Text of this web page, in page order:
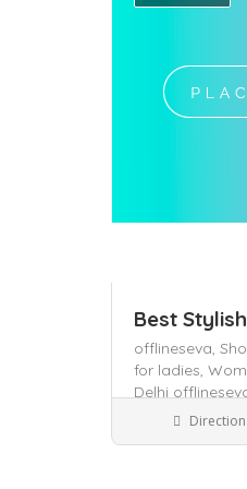
Best
offlineseva,
for ladies,
Delhi
Clothes
Direction